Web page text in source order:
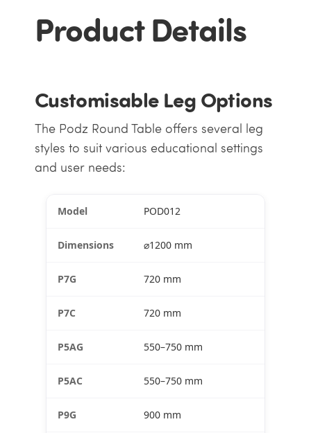
Product Details
Customisable Leg Options
The Podz Round Table offers several leg
styles to suit various educational settings
and user needs:
POD012
⌀1200 mm
720 mm
720 mm
550–750 mm
550–750 mm
900 mm